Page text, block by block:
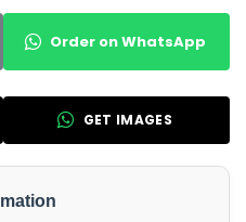
Order on WhatsApp
GET IMAGES